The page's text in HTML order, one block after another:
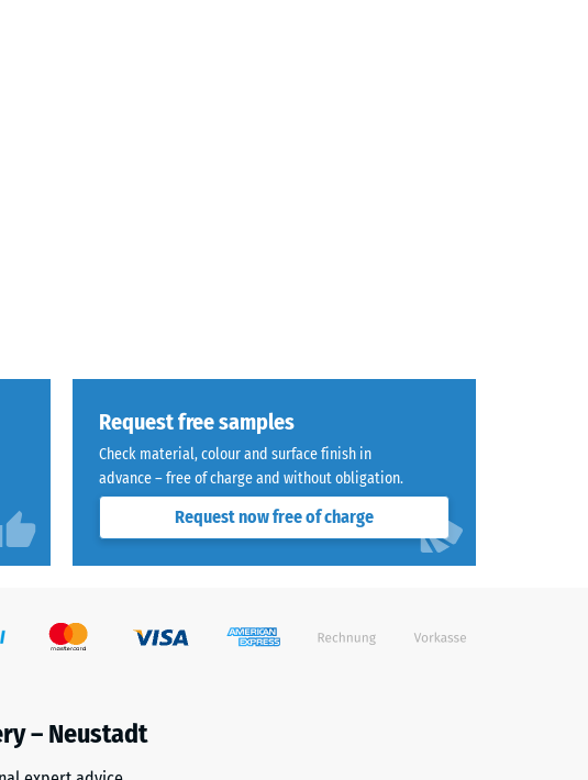
Request free samples
Check material, colour and surface finish in
advance – free of charge and without obligation.
Request now free of charge
– Neustadt